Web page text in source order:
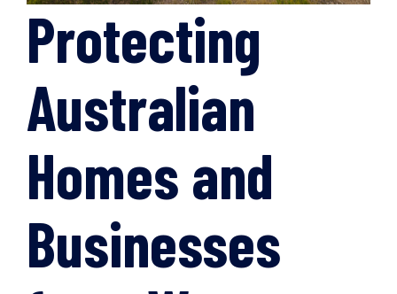
Protecting
Australian
Homes and
Businesses